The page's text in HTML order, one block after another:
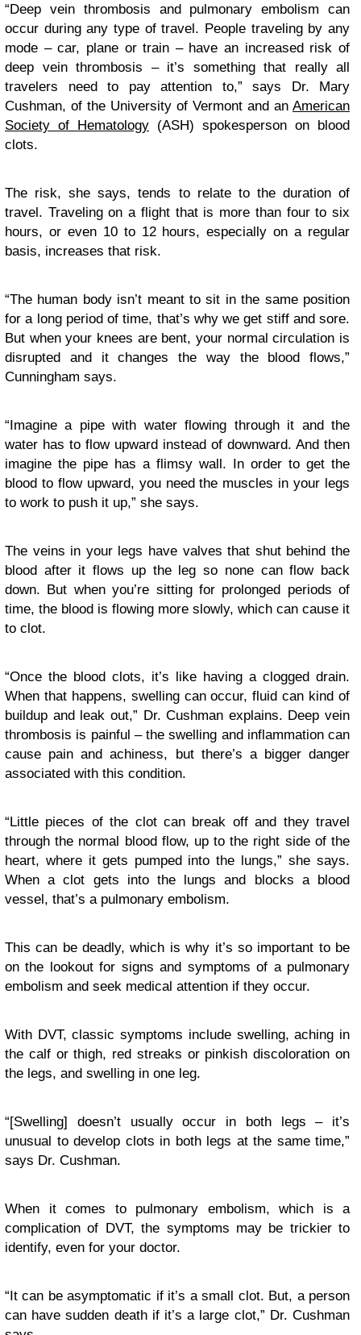
“Deep vein thrombosis and pulmonary embolism can
occur during any type of travel. People traveling by any
mode – car, plane or train – have an increased risk of
deep vein thrombosis – it’s something that really all
travelers need to pay attention to,” says Dr. Mary
Cushman, of the University of Vermont and an American
Society of Hematology (ASH) spokesperson on blood
clots.
The risk, she says, tends to relate to the duration of
travel. Traveling on a flight that is more than four to six
hours, or even 10 to 12 hours, especially on a regular
basis, increases that risk.
“The human body isn’t meant to sit in the same position
for a long period of time, that’s why we get stiff and sore.
But when your knees are bent, your normal circulation is
disrupted and it changes the way the blood flows,”
Cunningham says.
“Imagine a pipe with water flowing through it and the
water has to flow upward instead of downward. And then
imagine the pipe has a flimsy wall. In order to get the
blood to flow upward, you need the muscles in your legs
to work to push it up,” she says.
The veins in your legs have valves that shut behind the
blood after it flows up the leg so none can flow back
down. But when you’re sitting for prolonged periods of
time, the blood is flowing more slowly, which can cause it
to clot.
“Once the blood clots, it’s like having a clogged drain.
When that happens, swelling can occur, fluid can kind of
buildup and leak out,” Dr. Cushman explains. Deep vein
thrombosis is painful – the swelling and inflammation can
cause pain and achiness, but there’s a bigger danger
associated with this condition.
“Little pieces of the clot can break off and they travel
through the normal blood flow, up to the right side of the
heart, where it gets pumped into the lungs,” she says.
When a clot gets into the lungs and blocks a blood
vessel, that’s a pulmonary embolism.
This can be deadly, which is why it’s so important to be
on the lookout for signs and symptoms of a pulmonary
embolism and seek medical attention if they occur.
With DVT, classic symptoms include swelling, aching in
the calf or thigh, red streaks or pinkish discoloration on
the legs, and swelling in one leg.
“[Swelling] doesn’t usually occur in both legs – it’s
unusual to develop clots in both legs at the same time,”
says Dr. Cushman.
When it comes to pulmonary embolism, which is a
complication of DVT, the symptoms may be trickier to
identify, even for your doctor.
“It can be asymptomatic if it’s a small clot. But, a person
can have sudden death if it’s a large clot,” Dr. Cushman